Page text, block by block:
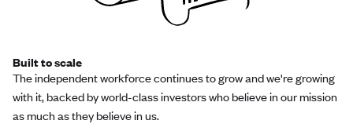
Built to scale
The independent workforce continues to grow and we're growing
with it, backed by world-class investors who believe in our mission
as much as they believe in us.